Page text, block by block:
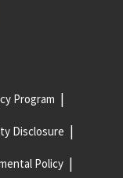
Program
Disclosure
Policy